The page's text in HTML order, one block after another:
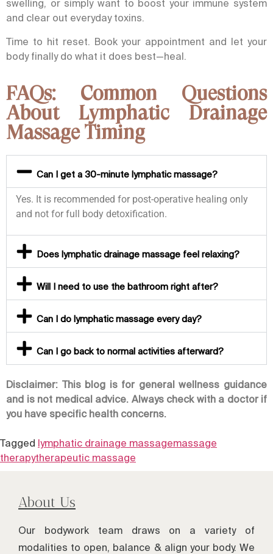
swelling, or simply want to boost your immune system
and clear out everyday toxins.
Time to hit reset. Book your appointment and let your
body finally do what it does best—heal.
FAQs: Common Questions
About Lymphatic Drainage
Massage Timing
Can I get a 30-minute lymphatic massage?
Yes. It is recommended for post-operative healing only
and not for full body detoxification.
Does lymphatic drainage massage feel relaxing?
Will I need to use the bathroom right after?
Can I do lymphatic massage every day?
Can I go back to normal activities afterward?
Disclaimer: This blog is for general wellness guidance
and is not medical advice. Always check with a doctor if
you have specific health concerns.
Tagged lymphatic drainage massagemassage
therapytherapeutic massage
About Us
Our bodywork team draws on a variety of
modalities to open, balance & align your body. We